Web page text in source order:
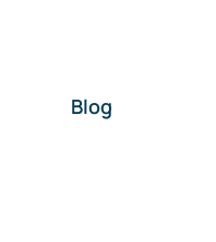
Blog